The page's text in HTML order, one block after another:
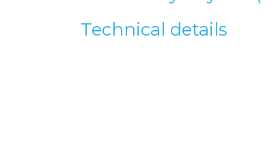
Technical details